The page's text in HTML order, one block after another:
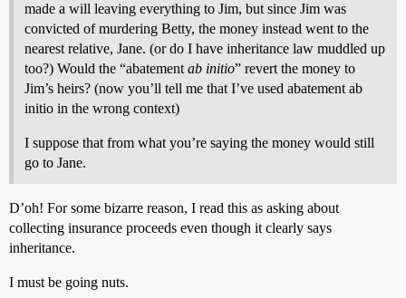
made a will leaving everything to Jim, but since Jim was
convicted of murdering Betty, the money instead went to the
nearest relative, Jane. (or do I have inheritance law muddled up
too?) Would the “abatement ab initio” revert the money to
Jim’s heirs? (now you’ll tell me that I’ve used abatement ab
initio in the wrong context)
I suppose that from what you’re saying the money would still
go to Jane.
D’oh! For some bizarre reason, I read this as asking about
collecting insurance proceeds even though it clearly says
inheritance.
I must be going nuts.